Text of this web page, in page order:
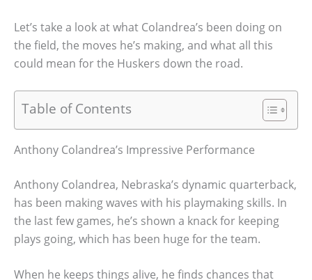
Let’s take a look at what Colandrea’s been doing on
the field, the moves he’s making, and what all this
could mean for the Huskers down the road.
Table of Contents
Anthony Colandrea’s Impressive Performance
Anthony Colandrea, Nebraska’s dynamic quarterback,
has been making waves with his playmaking skills. In
the last few games, he’s shown a knack for keeping
plays going, which has been huge for the team.
When he keeps things alive, he finds chances that